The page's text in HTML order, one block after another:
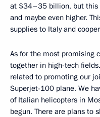
at $34–35 billion, but this
and maybe even higher.
supplies to Italy and
As for the most promising
together in high-tech
related to promoting our
Superjet-100 plane. We
of Italian helicopters in
begun. There are plans to